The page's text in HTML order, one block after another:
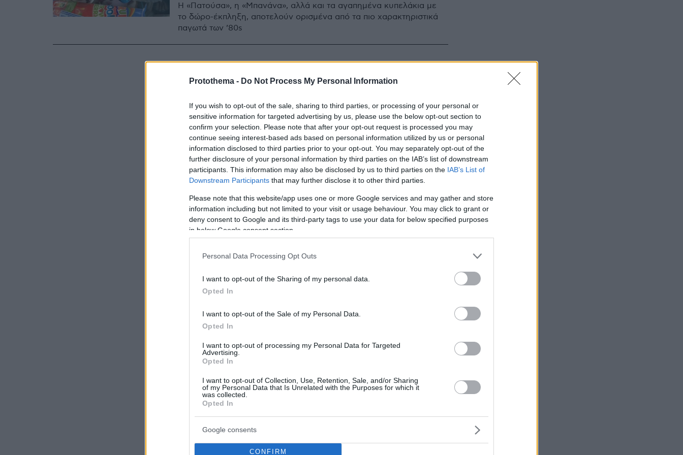
Protothema - Do Not Process My Personal Information
If you wish to opt-out of the sale, sharing to third parties, or processing of your personal or
sensitive information for targeted advertising by us, please use the below opt-out section to
confirm your selection. Please note that after your opt-out request is processed you may
continue seeing interest-based ads based on personal information utilized by us or personal
information disclosed to third parties prior to your opt-out. You may separately opt-out of the
further disclosure of your personal information by third parties on the IAB’s list of downstream
participants. This information may also be disclosed by us to third parties on the IAB’s List of
Downstream Participants that may further disclose it to other third parties.
Please note that this website/app uses one or more Google services and may gather and store
information including but not limited to your visit or usage behaviour. You may click to grant or
deny consent to Google and its third-party tags to use your data for below specified purposes
in below Google consent section.
Personal Data Processing Opt Outs
I want to opt-out of the Sharing of my personal data.
Opted In
I want to opt-out of the Sale of my Personal Data.
Opted In
I want to opt-out of processing my Personal Data for Targeted
Advertising.
Opted In
I want to opt-out of Collection, Use, Retention, Sale, and/or Sharing
of my Personal Data that Is Unrelated with the Purposes for which it
was collected.
Opted In
Google consents
CONFIRM
Η «Πατούσα», η «Μπανάνα», αλλά και τα αγαπημένα κυπελάκια με
το δώρο-έκπληξη, αποτελούν ορισμένα από τα πιο χαρακτηριστικά
παγωτά των ’80s